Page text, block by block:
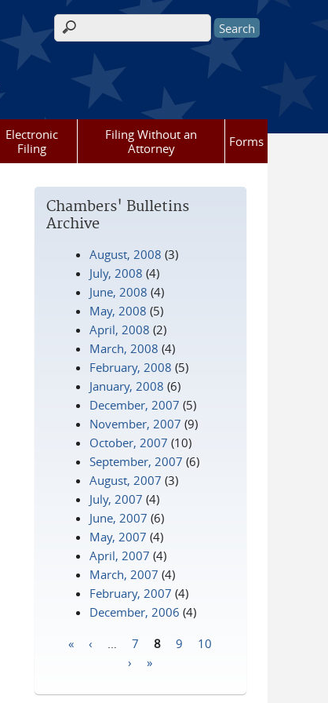
Search form
Electronic
Filing
Filing Without an
Attorney
Forms
Chambers' Bulletins
Archive
August, 2008 (3)
July, 2008 (4)
June, 2008 (4)
May, 2008 (5)
April, 2008 (2)
March, 2008 (4)
February, 2008 (5)
January, 2008 (6)
December, 2007 (5)
November, 2007 (9)
October, 2007 (10)
September, 2007 (6)
August, 2007 (3)
July, 2007 (4)
June, 2007 (6)
May, 2007 (4)
April, 2007 (4)
March, 2007 (4)
February, 2007 (4)
December, 2006 (4)
« ‹ 7 8 9
10
›
»